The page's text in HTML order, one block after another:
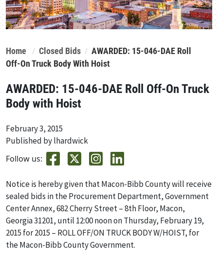
Home Closed Bids
AWARDED: 15-046-DAE Roll
Off-On Truck Body With Hoist
AWARDED: 15-046-DAE Roll Off-On Truck
Body with Hoist
February 3, 2015
Published by lhardwick
Follow us:
Notice is hereby given that Macon-Bibb County will receive
sealed bids in the Procurement Department, Government
Center Annex, 682 Cherry Street – 8th Floor, Macon,
Georgia 31201, until 12:00 noon on Thursday, February 19,
2015 for 2015 – ROLL OFF/ON TRUCK BODY W/HOIST, for
the Macon-Bibb County Government.